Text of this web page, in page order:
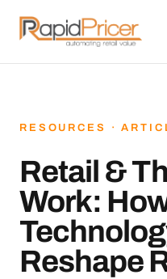
RESOURCES ·
Retail &
Work:
Reshape